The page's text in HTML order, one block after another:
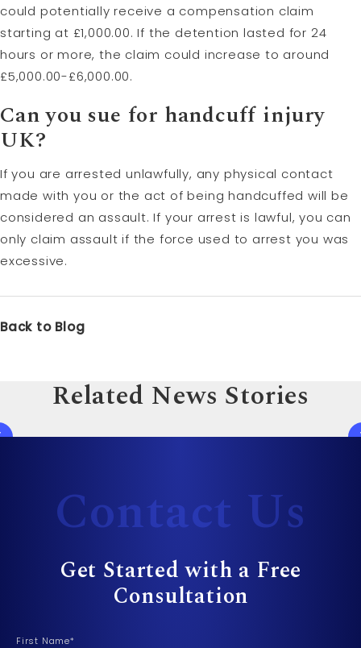
could potentially receive a compensation claim
starting at £1,000.00. If the detention lasted for 24
hours or more, the claim could increase to around
£5,000.00-£6,000.00.
Can you sue for handcuff injury
UK?
If you are arrested unlawfully, any physical contact
made with you or the act of being handcuffed will be
considered an assault. If your arrest is lawful, you can
only claim assault if the force used to arrest you was
excessive.
Back to Blog
Related News Stories
Contact Us
Get Started with a Free
Consultation
First Name*